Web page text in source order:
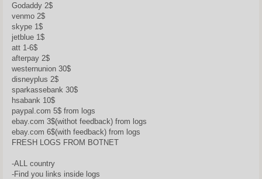
Godaddy 2$
venmo 2$
skype 1$
jetblue 1$
att 1-6$
afterpay 2$
westernunion 30$
disneyplus 2$
sparkassebank 30$
hsabank 10$
paypal.com 5$ from logs
ebay.com 3$(withot feedback) from logs
ebay.com 6$(with feedback) from logs
FRESH LOGS FROM BOTNET
-ALL country
-Find you links inside logs